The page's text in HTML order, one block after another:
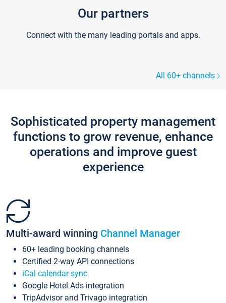
Our partners
Connect with the many leading portals and apps.
All 60+ channels
Sophisticated property management
functions to grow revenue, enhance
operations and improve guest
experience
Multi-award winning Channel Manager
60+ leading booking channels
Certified 2-way API connections
iCal calendar sync
Google Hotel Ads integration
TripAdvisor and Trivago integration